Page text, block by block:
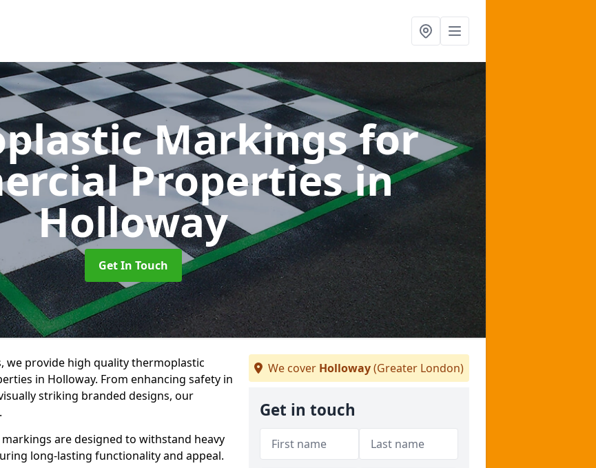
Markings for
Propertiesin
Holloway
Get In Touch
we provide high quality thermoplastic
in Holloway. From enhancing safety in
striking branded designs, our
are designed to withstand heavy
long-lasting functionality and appeal.
We cover Holloway(Greater London)
Get in touch